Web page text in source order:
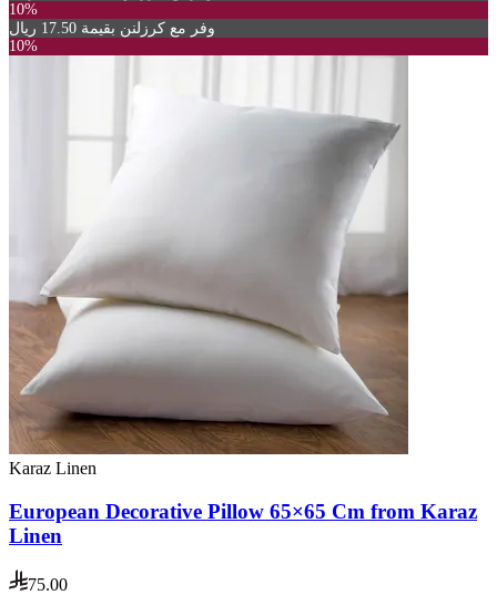
10%
وفر مع كرزلنن بقيمة 17.50 ريال
10%
Karaz Linen
European Decorative Pillow 65×65 Cm from Karaz
Linen
75.00